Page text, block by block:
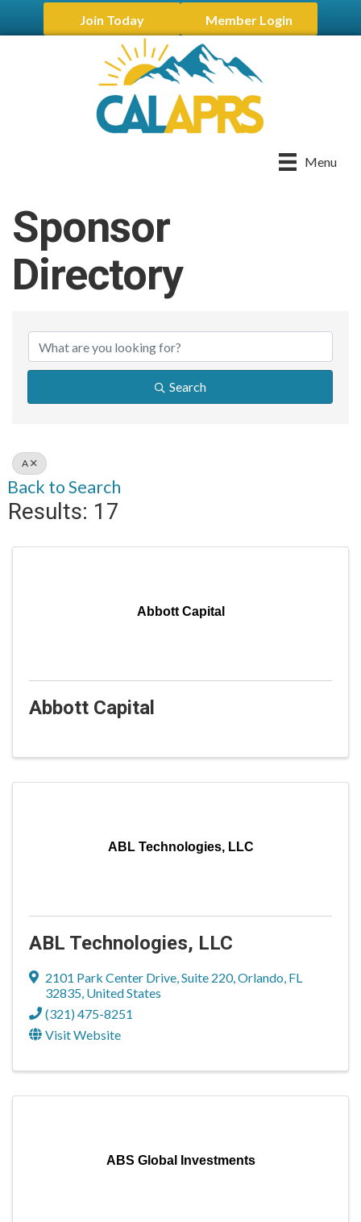
Join Today Member Login
Menu
Sponsor
Directory
Sponsor Directory
Search
A
Back to Search
Results: 17
Abbott Capital
Abbott Capital
ABL Technologies, LLC
ABL Technologies, LLC
2101 Park Center Drive,Suite 220,Orlando, FL
32835, United States
(321) 475-8251
Visit Website
ABS Global Investments